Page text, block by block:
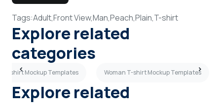
Tags:Adult,Front View,Man,Peach,Plain,T-shirt
Explore related
categories
T-shirt Mockup Templates Woman T-shirt Mockup Templates
Explore related